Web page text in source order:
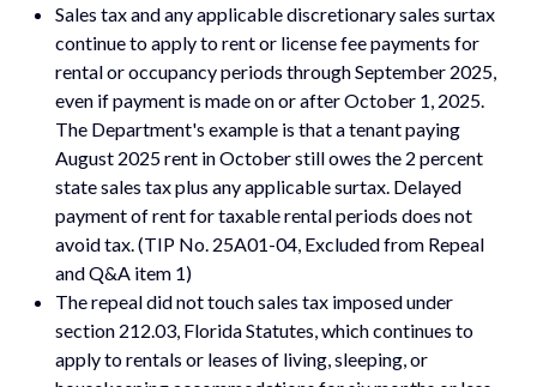
Sales tax and any applicable discretionary sales surtax
continue to apply to rent or license fee payments for
rental or occupancy periods through September 2025,
even if payment is made on or after October 1, 2025.
The Department's example is that a tenant paying
August 2025 rent in October still owes the 2 percent
state sales tax plus any applicable surtax. Delayed
payment of rent for taxable rental periods does not
avoid tax. (TIP No. 25A01-04, Excluded from Repeal
and Q&A item 1)
The repeal did not touch sales tax imposed under
section 212.03, Florida Statutes, which continues to
apply to rentals or leases of living, sleeping, or